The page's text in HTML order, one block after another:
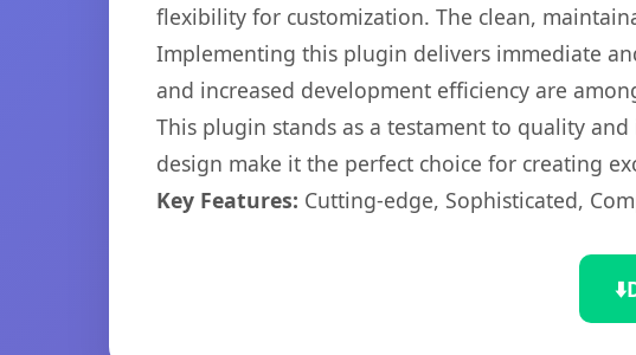
flexibility for customization. The clean,
Implementing this plugin delivers immediate
and increased development efficiency are
This plugin stands as a testament to quality
design make it the perfect choice for creating
Key Features: Cutting-edge, Sophisticated,
⬇️